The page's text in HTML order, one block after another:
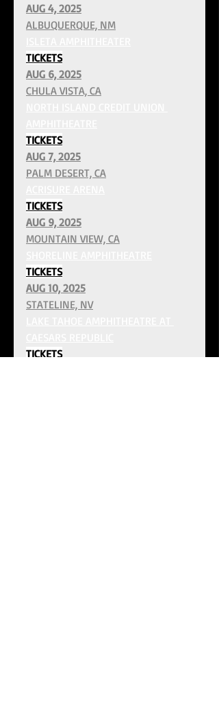
AUG 4, 2025
ALBUQUERQUE, NM
TICKETS
AUG 6, 2025
CHULA VISTA, CA
TICKETS
AUG 7, 2025
PALM DESERT, CA
TICKETS
AUG 9, 2025
MOUNTAIN VIEW, CA
TICKETS
AUG 10, 2025
STATELINE, NV
TICKETS